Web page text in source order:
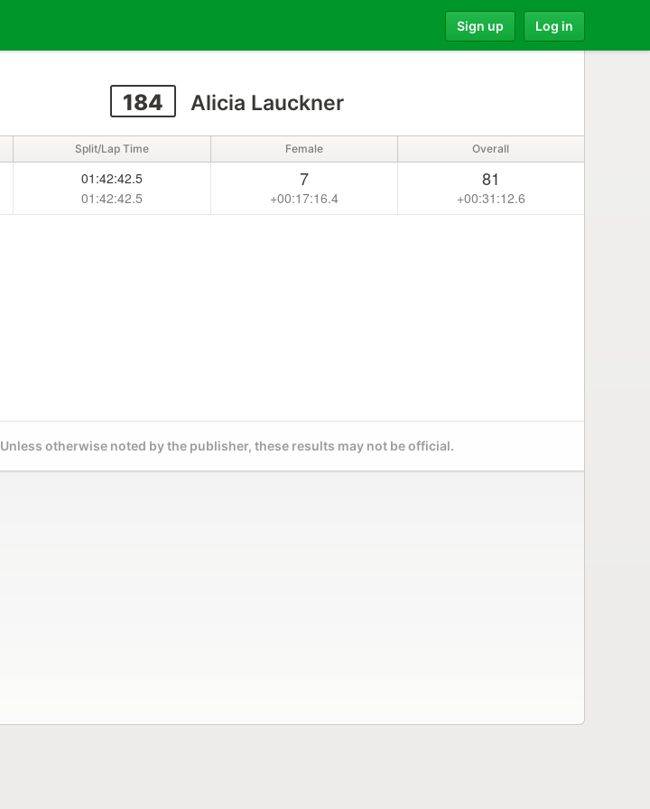
Sign up Log in
184 Alicia Lauckner
Split/Lap Time Female Overall
01:42:42.5
01:42:42.5
7
+00:17:16.4
81
+00:31:12.6
Unless otherwise noted by the publisher, these results may not be official.